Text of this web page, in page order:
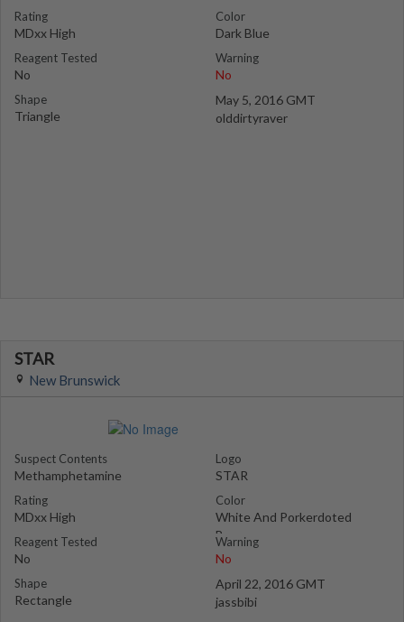
Rating
MDxx High
Reagent Tested
No
Shape
Triangle
Color
Dark Blue
Warning
No
May 5, 2016 GMT
olddirtyraver
STAR
New Brunswick
Suspect Contents
Methamphetamine
Rating
MDxx High
Reagent Tested
No
Shape
Rectangle
Logo
STAR
Color
White And Porkerdoted
Brown
Warning
No
April 22, 2016 GMT
jassbibi